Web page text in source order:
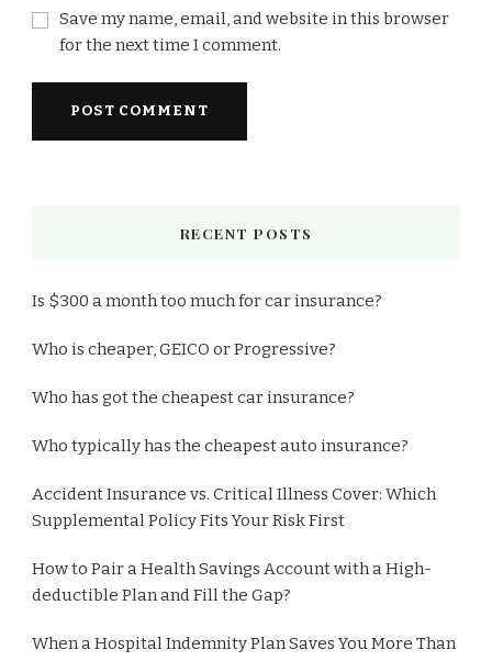
Save my name, email, and website in this browser
for the next time I comment.
RECENT POSTS
Is $300 a month too much for car insurance?
Who is cheaper, GEICO or Progressive?
Who has got the cheapest car insurance?
Who typically has the cheapest auto insurance?
Accident Insurance vs. Critical Illness Cover: Which
Supplemental Policy Fits Your Risk First
How to Pair a Health Savings Account with a High-
deductible Plan and Fill the Gap?
When a Hospital Indemnity Plan Saves You More Than